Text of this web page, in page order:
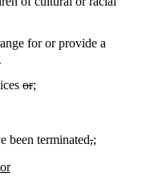
for or provide a
end deleted
ordeleted
new
;
been terminateddeleted
,deleted
new
;
new